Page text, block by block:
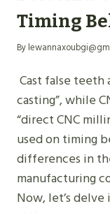
Timing
By
Cast false teeth
casting”, while
“direct CNC
used on timing
differences in
manufacturing
Now, let’s